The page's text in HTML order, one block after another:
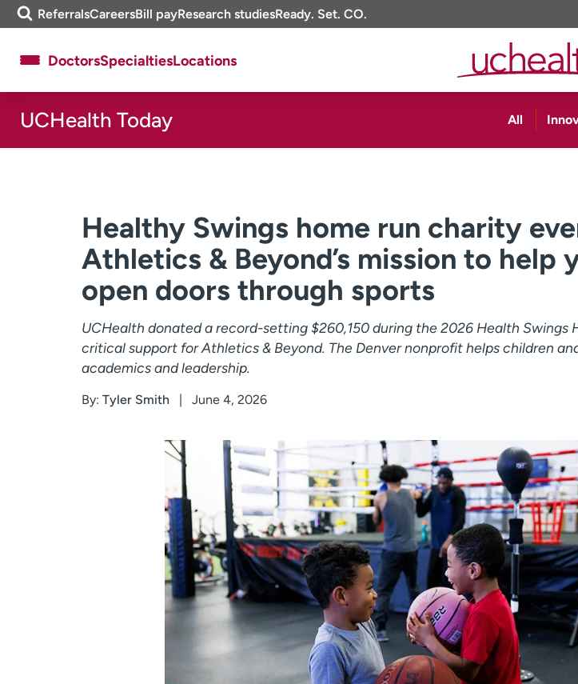
Skip
to
m
e
i
ReferralsCareersBill payResearch studiesReady. Set. CO.
About UCHealth
Ready. Set. CO.
Clinical trials
News & stories
DoctorsSpecialtiesLocations
UCHealth Today All
Healthy Swings home run charity
Athletics & Beyond’s mission to help
open doors through sports
UCHealth donated a record-setting $260,150 during the 2026 Health Swings
critical support for Athletics & Beyond. The Denver nonprofit helps children
academics and leadership.
By: Tyler Smith June 4, 2026